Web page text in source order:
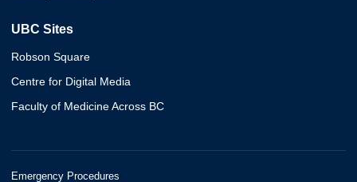
UBC Sites
Robson Square
Centre for Digital Media
Faculty of Medicine Across BC
Emergency Procedures